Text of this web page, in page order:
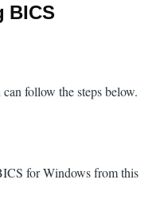
BICS
follow the steps below.
for Windows from this